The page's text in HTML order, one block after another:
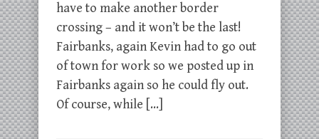
have to make another border
crossing – and it won’t be the last!
Fairbanks, again Kevin had to go out
of town for work so we posted up in
Fairbanks again so he could fly out.
Of course, while […]